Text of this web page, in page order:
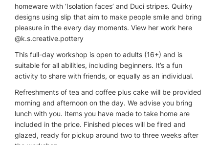
homeware with ‘Isolation faces’ and Duci stripes. Quirky
designs using slip that aim to make people smile and bring
pleasure in the every day moments. View her work here
@k.s.creative.pottery
This full-day workshop is open to adults (16+) and is
suitable for all abilities, including beginners. It’s a fun
activity to share with friends, or equally as an individual.
Refreshments of tea and coffee plus cake will be provided
morning and afternoon on the day. We advise you bring
lunch with you. Items you have made to take home are
included in the price. Finished pieces will be fired and
glazed, ready for pickup around two to three weeks after